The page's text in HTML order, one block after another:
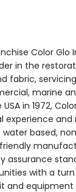
Color
in the
fabric,
marine
in 1972,
experience and
based,
assurance
with a
and equipment